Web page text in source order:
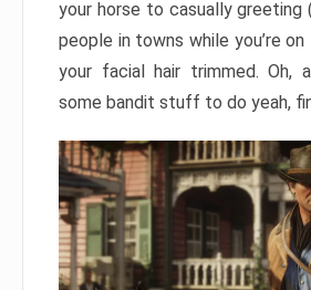
your horse to casually greeting
people in towns while you’re
your facial hair trimmed. Oh,
some bandit stuff to do yeah,